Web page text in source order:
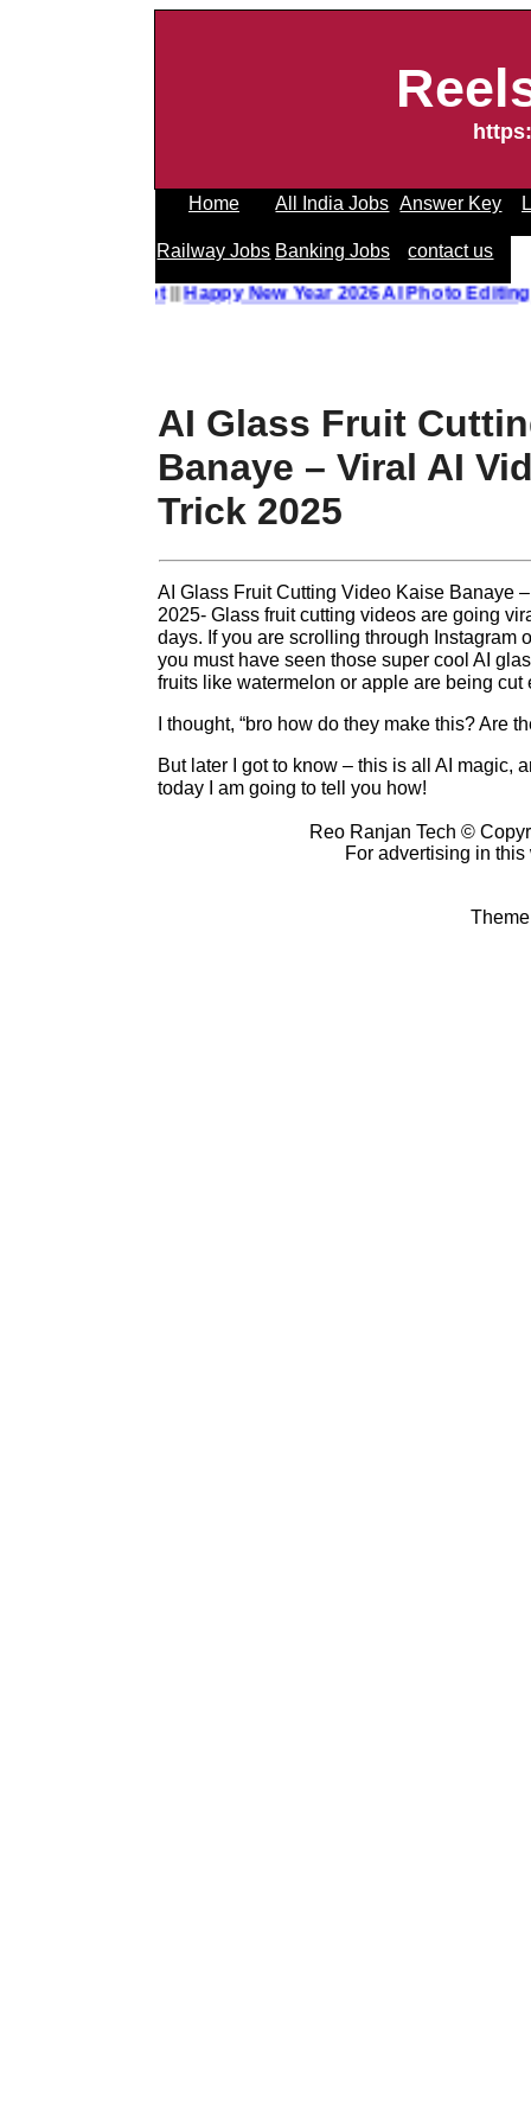
Home All India Jobs Answer Key
Railway Jobs Banking Jobs contact us
||Happy New Year 2026 AI Photo Editing
AI Glass Fruit
Banaye – Viral AI
Trick 2025
AI Glass Fruit Cutting Video Kaise Banaye
2025- Glass fruit cutting videos are going
days. If you are scrolling through Instagram
you must have seen those super cool AI
fruits like watermelon or apple are being
I thought, “bro how do they make this? Are
But later I got to know – this is all AI magic,
today I am going to tell you how!
Reo Ranjan Tech ©
For advertising in